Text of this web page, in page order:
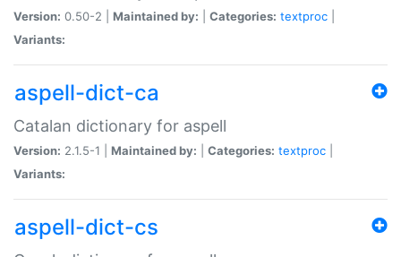
Version: 0.50-2 | Maintained by: Categories: textproc
Variants:
aspell-dict-ca
Catalan dictionary for aspell
Version: 2.1.5-1 | Maintained by: Categories: textproc
Variants:
aspell-dict-cs